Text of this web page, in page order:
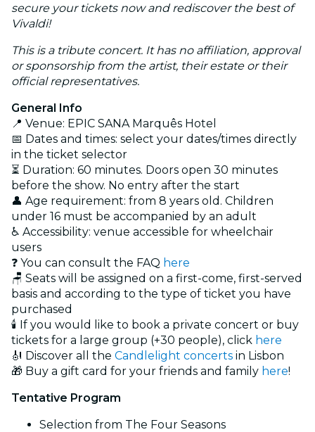
secure your tickets now and rediscover the best of
Vivaldi!
This is a tribute concert. It has no affiliation, approval
or sponsorship from the artist, their estate or their
official representatives.
General Info
📍 Venue: EPIC SANA Marquês Hotel
📅 Dates and times: select your dates/times directly
in the ticket selector
⏳ Duration: 60 minutes. Doors open 30 minutes
before the show. No entry after the start
👤 Age requirement: from 8 years old. Children
under 16 must be accompanied by an adult
♿ Accessibility: venue accessible for wheelchair
users
❓ You can consult the FAQ here
🪑 Seats will be assigned on a first-come, first-served
basis and according to the type of ticket you have
purchased
🕯️ If you would like to book a private concert or buy
tickets for a large group (+30 people), click here
🎻 Discover all the Candlelight concerts in Lisbon
🎁 Buy a gift card for your friends and family here!
Tentative Program
Selection from The Four Seasons